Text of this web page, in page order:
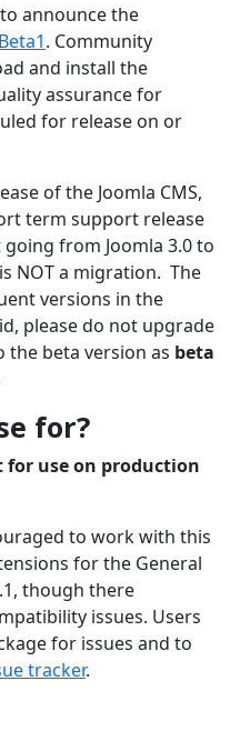
announce the
. Community
and install the
assurance for
for release on or
of the Joomla CMS,
term support release
from Joomla 3.0 to
NOT a migration. The
versions in the
please do not upgrade
beta version as beta
for?
for use on production
to work with this
for the General
though there
issues. Users
for issues and to
tracker.